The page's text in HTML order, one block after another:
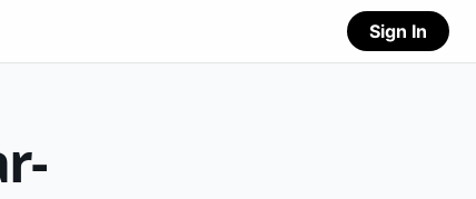
Sign In